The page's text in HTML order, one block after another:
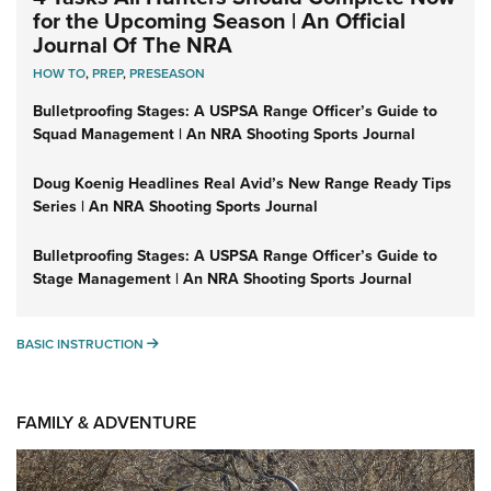
for the Upcoming Season | An Official
Journal Of The NRA
HOW TO,PREP,PRESEASON
Bulletproofing Stages: A USPSA Range Officer’s Guide to
Squad Management | An NRA Shooting Sports Journal
Doug Koenig Headlines Real Avid’s New Range Ready Tips
Series | An NRA Shooting Sports Journal
Bulletproofing Stages: A USPSA Range Officer’s Guide to
Stage Management | An NRA Shooting Sports Journal
BASIC INSTRUCTION BASIC INSTRUCTION
FAMILY & ADVENTURE